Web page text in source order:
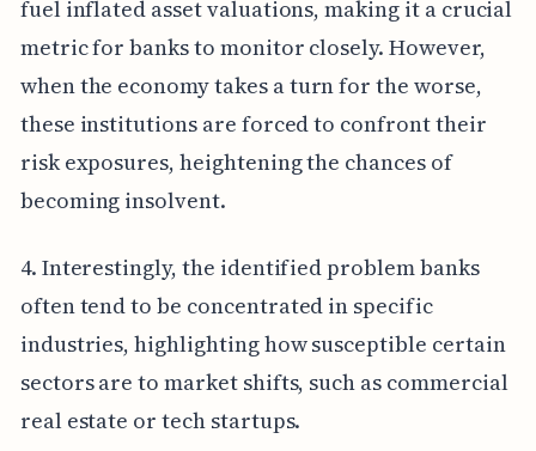
fuel inflated asset valuations, making it a crucial
metric for banks to monitor closely. However,
when the economy takes a turn for the worse,
these institutions are forced to confront their
risk exposures, heightening the chances of
becoming insolvent.
4. Interestingly, the identified problem banks
often tend to be concentrated in specific
industries, highlighting how susceptible certain
sectors are to market shifts, such as commercial
real estate or tech startups.